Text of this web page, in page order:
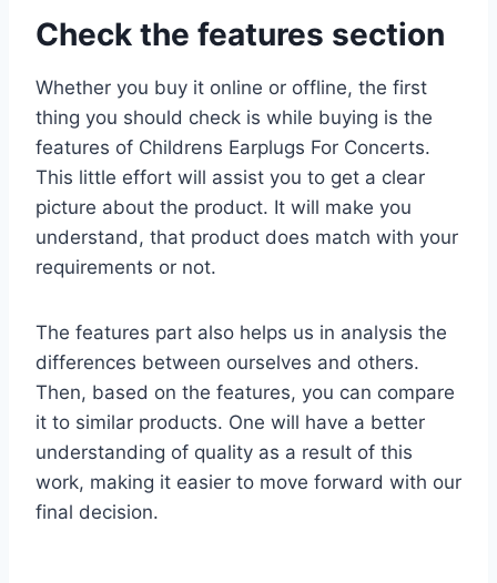
Check the features section
Whether you buy it online or offline, the first
thing you should check is while buying is the
features of Childrens Earplugs For Concerts.
This little effort will assist you to get a clear
picture about the product. It will make you
understand, that product does match with your
requirements or not.
The features part also helps us in analysis the
differences between ourselves and others.
Then, based on the features, you can compare
it to similar products. One will have a better
understanding of quality as a result of this
work, making it easier to move forward with our
final decision.